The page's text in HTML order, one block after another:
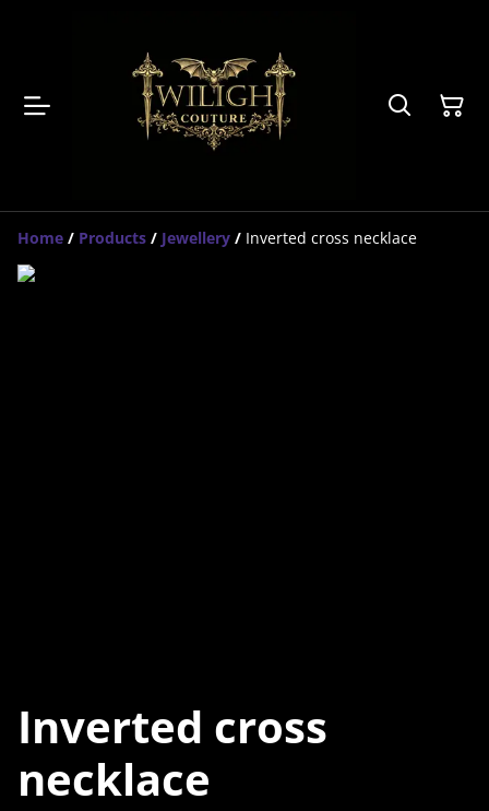
Home / Products / Jewellery / Inverted cross necklace
Inverted cross
necklace